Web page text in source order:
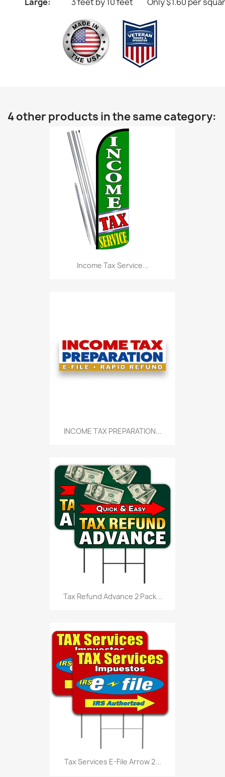
4 other products in the same category:
Income Tax Service...
INCOME TAX PREPARATION...
Tax Refund Advance 2 Pack...
Tax Services E-File Arrow 2...